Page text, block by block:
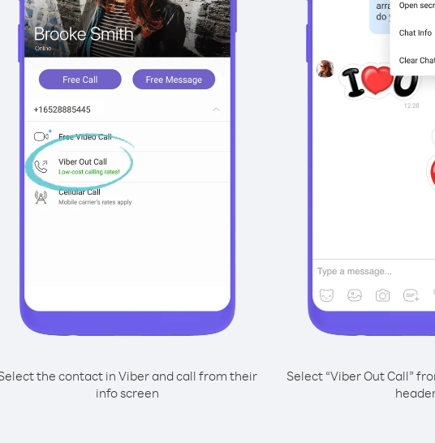
the contact in Viber and call from their
info screen
Select “Viber Out Call”